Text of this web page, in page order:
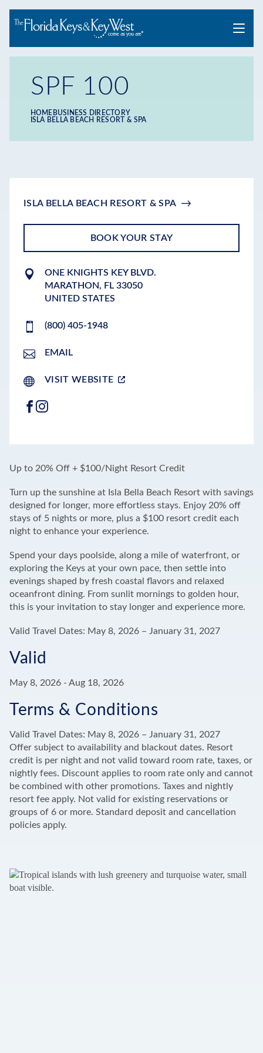
Menu
SPF 100
Breadcrumb
HOME BUSINESS DIRECTORY
ISLA BELLA BEACH RESORT & SPA
ISLA BELLA BEACH RESORT & SPA
BOOK YOUR STAY
ONE KNIGHTS KEY BLVD.
MARATHON, FL 33050
UNITED STATES
(800) 405-1948
EMAIL
VISIT WEBSITE
FACEBOOK
INSTAGRAM
Up to 20% Off + $100/Night Resort Credit
Turn up the sunshine at Isla Bella Beach Resort with savings
designed for longer, more effortless stays. Enjoy 20% off
stays of 5 nights or more, plus a $100 resort credit each
night to enhance your experience.
Spend your days poolside, along a mile of waterfront, or
exploring the Keys at your own pace, then settle into
evenings shaped by fresh coastal flavors and relaxed
oceanfront dining. From sunlit mornings to golden hour,
this is your invitation to stay longer and experience more.
Valid Travel Dates: May 8, 2026 – January 31, 2027
Valid
May 8, 2026 - Aug 18, 2026
Terms & Conditions
Valid Travel Dates: May 8, 2026 – January 31, 2027
Offer subject to availability and blackout dates. Resort
credit is per night and not valid toward room rate, taxes, or
nightly fees. Discount applies to room rate only and cannot
be combined with other promotions. Taxes and nightly
resort fee apply. Not valid for existing reservations or
groups of 6 or more. Standard deposit and cancellation
policies apply.